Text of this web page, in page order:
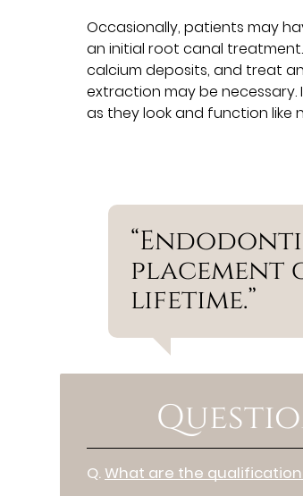
Occasionally, patients may
an initial root canal
calcium deposits, and treat
extraction may be
as they look and function like
placement
lifetime.”
Q. What are the